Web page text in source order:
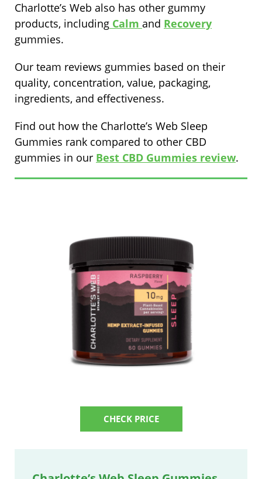
Charlotte’s Web also has other gummy
products, including Calm and Recovery
gummies.
Our team reviews gummies based on their
quality, concentration, value, packaging,
ingredients, and effectiveness.
Find out how the Charlotte’s Web Sleep
Gummies rank compared to other CBD
gummies in our Best CBD Gummies review.
CHECK PRICE